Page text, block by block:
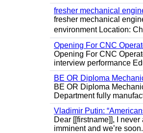
fresher mechanical
fresher mechanical
environment Location:
Opening For CNC
Opening For CNC
interview performance
BE OR Diploma
BE OR Diploma
Department fully
Vladimir Putin:
Dear [[firstname]], I
imminent and we’re